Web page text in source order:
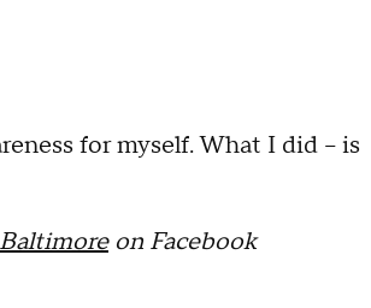
for myself. What I did -- is
on Facebook